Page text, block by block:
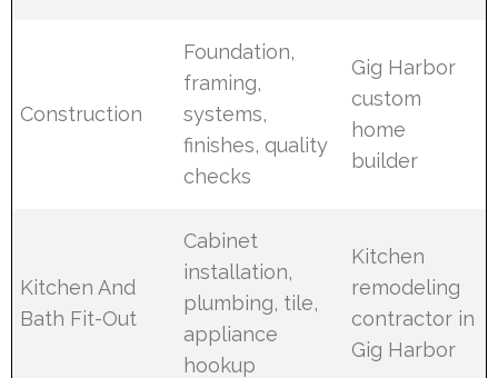
Construction
Foundation,
framing,
systems,
finishes, quality
checks
Gig Harbor
custom
home
builder
Kitchen And
Bath Fit-Out
Cabinet
installation,
plumbing, tile,
appliance
hookup
Kitchen
remodeling
contractor in
Gig Harbor